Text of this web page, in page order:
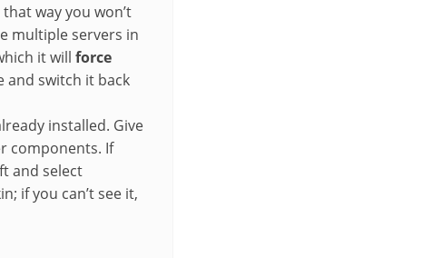
way you won’t
multiple servers in
it will force
and switch it back
installed. Give
components. If
and select
if you can’t see it,